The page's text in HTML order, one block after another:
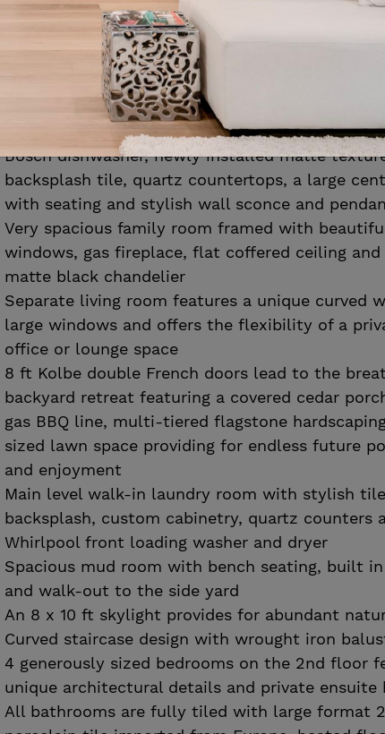
quartz counters, bar sink, Bosch dishwasher
wine fridge
Custom kitchen with millwork by Icon Kitchens
extended height soft closing solid wood
moulding, matte black hardware, Wolf 6 burner
and wall oven, custom hood vent, 48” Sub
Bosch dishwasher, newly installed matte
backsplash tile, quartz countertops, a large
with seating and stylish wall sconce and
Very spacious family room framed with
windows, gas fireplace, flat coffered ceiling
matte black chandelier
Separate living room features a unique curved
large windows and offers the flexibility of a
office or lounge space
8 ft Kolbe double French doors lead to the
backyard retreat featuring a covered cedar
gas BBQ line, multi-tiered flagstone
sized lawn space providing for endless future
and enjoyment
Main level walk-in laundry room with stylish tile
backsplash, custom cabinetry, quartz counters
Whirlpool front loading washer and dryer
Spacious mud room with bench seating, built
and walk-out to the side yard
An 8 x 10 ft skylight provides for abundant
Curved staircase design with wrought iron
4 generously sized bedrooms on the 2nd floor
unique architectural details and private ensuite
All bathrooms are fully tiled with large format